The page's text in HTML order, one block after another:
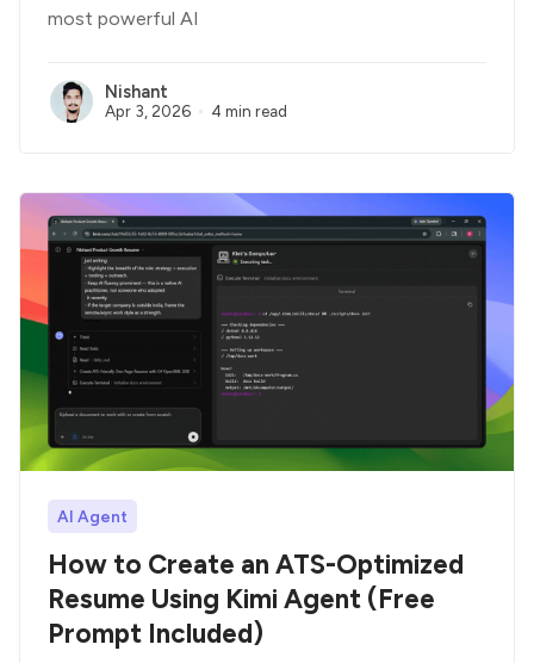
most powerful AI
Nishant
Apr 3, 2026 4 min read
AI Agent
How to Create an ATS-Optimized
Resume Using Kimi Agent (Free
Prompt Included)